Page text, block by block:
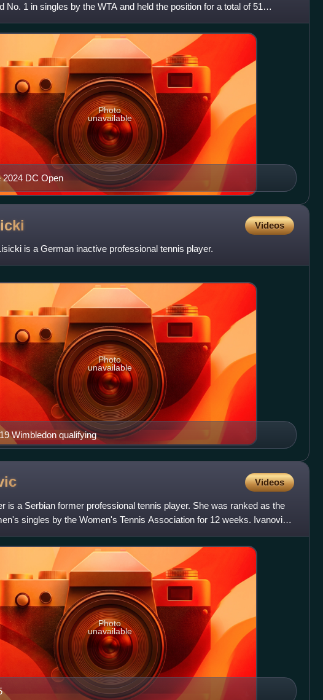
No. 1 in singles by the WTA and held the position for a total of 51
the ye
2024 DC Open
Photo
unavailable
Videos
is a German inactive professional tennis player.
Wimbledon qualifying
Photo
unavailable
Videos
is a Serbian former professional tennis player. She was ranked as the
singles by the Women's Tennis Association for 12 weeks. Ivanovic
s
Photo
unavailable